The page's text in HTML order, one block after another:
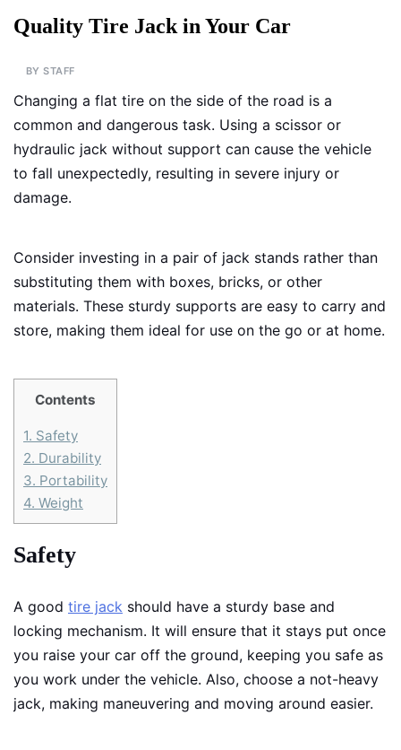
Quality Tire Jack in Your Car
BY STAFF
Changing a flat tire on the side of the road is a
common and dangerous task. Using a scissor or
hydraulic jack without support can cause the vehicle
to fall unexpectedly, resulting in severe injury or
damage.
Consider investing in a pair of jack stands rather than
substituting them with boxes, bricks, or other
materials. These sturdy supports are easy to carry and
store, making them ideal for use on the go or at home.
Contents
1. Safety
2. Durability
3. Portability
4. Weight
Safety
A good tire jack should have a sturdy base and
locking mechanism. It will ensure that it stays put once
you raise your car off the ground, keeping you safe as
you work under the vehicle. Also, choose a not-heavy
jack, making maneuvering and moving around easier.